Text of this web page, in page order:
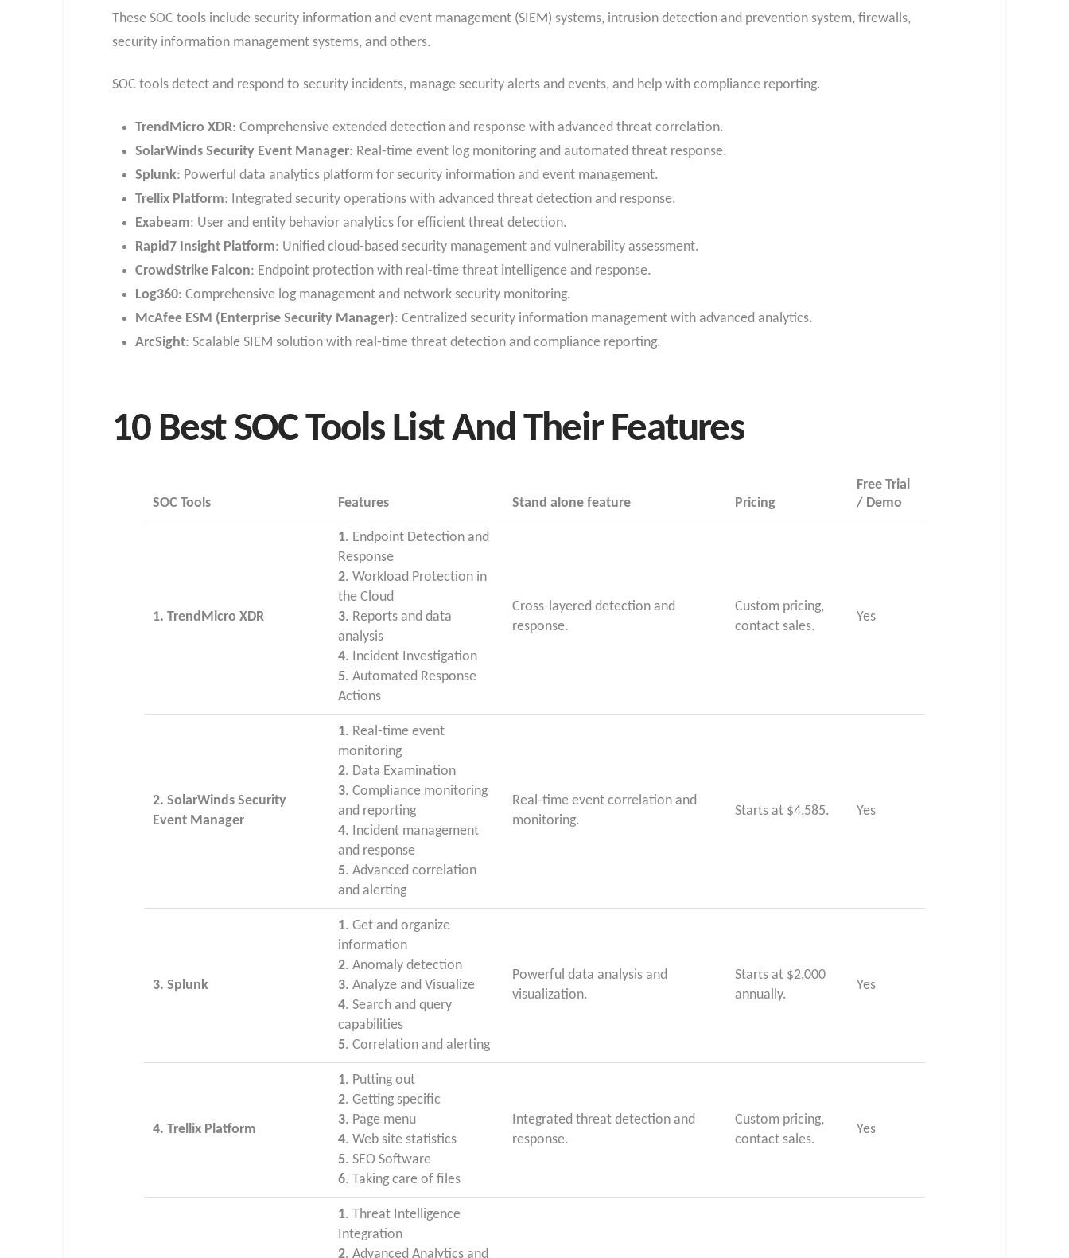
These SOC tools include security information and event management (SIEM) systems, intrusion detection and prevention system, firewalls,
security information management systems, and others.
SOC tools detect and respond to security incidents, manage security alerts and events, and help with compliance reporting.
TrendMicro XDR: Comprehensive extended detection and response with advanced threat correlation.
SolarWinds Security Event Manager: Real-time event log monitoring and automated threat response.
Splunk: Powerful data analytics platform for security information and event management.
Trellix Platform: Integrated security operations with advanced threat detection and response.
Exabeam: User and entity behavior analytics for efficient threat detection.
Rapid7 Insight Platform: Unified cloud-based security management and vulnerability assessment.
CrowdStrike Falcon: Endpoint protection with real-time threat intelligence and response.
Log360: Comprehensive log management and network security monitoring.
McAfee ESM (Enterprise Security Manager): Centralized security information management with advanced analytics.
ArcSight: Scalable SIEM solution with real-time threat detection and compliance reporting.
10 Best SOC Tools List And Their Features
SOC Tools Features Stand alone feature Pricing
Free Trial
/ Demo
1. TrendMicro XDR
1. Endpoint Detection and
Response
2. Workload Protection in
the Cloud
3. Reports and data
analysis
4. Incident Investigation
5. Automated Response
Actions
Cross-layered detection and
response.
Custom pricing,
contact sales.
Yes
2. SolarWinds Security
Event Manager
1. Real-time event
monitoring
2. Data Examination
3. Compliance monitoring
and reporting
4. Incident management
and response
5. Advanced correlation
and alerting
Real-time event correlation and
monitoring.
Starts at $4,585. Yes
3. Splunk
1. Get and organize
information
2. Anomaly detection
3. Analyze and Visualize
4. Search and query
capabilities
5. Correlation and alerting
Powerful data analysis and
visualization.
Starts at $2,000
annually.
Yes
4. Trellix Platform
1. Putting out
2. Getting specific
3. Page menu
4. Web site statistics
5. SEO Software
6. Taking care of files
Integrated threat detection and
response.
Custom pricing,
contact sales.
Yes
1. Threat Intelligence
Integration
2. Advanced Analytics and